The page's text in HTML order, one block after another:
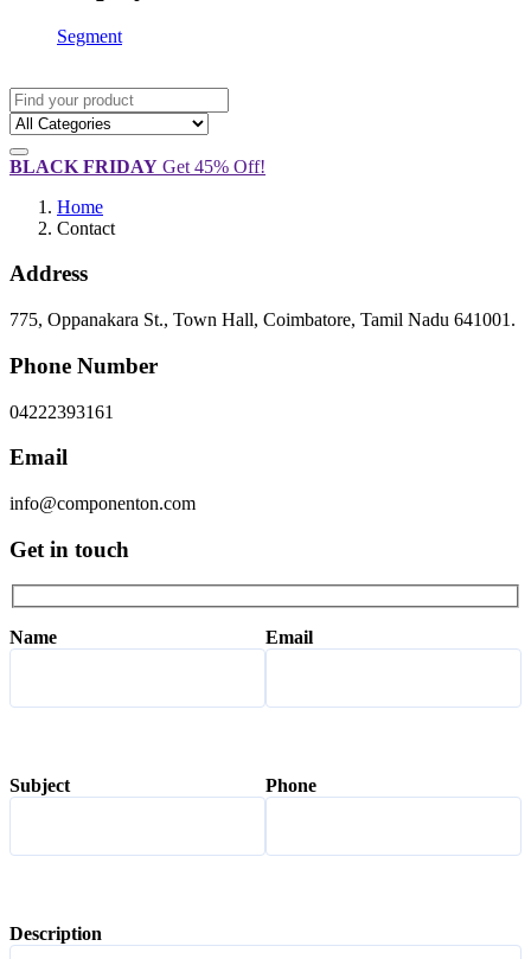
Segment
BLACK FRIDAY Get 45% Off!
Home
Contact
Address
775, Oppanakara St., Town Hall, Coimbatore, Tamil Nadu 641001.
Phone Number
04222393161
Email
info@componenton.com
Get in touch
Name Email
Subject Phone
Description